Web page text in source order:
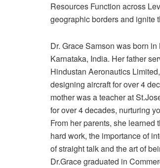
Resources Function across
geographic borders and ignite
Dr. Grace Samson was born
Karnataka, India. Her father
Hindustan Aeronautics
designing aircraft for over 4
mother was a teacher at
for over 4 decades, nurturing
From her parents, she learned
hard work, the importance of
of straight talk and the art of
Dr.Grace graduated in